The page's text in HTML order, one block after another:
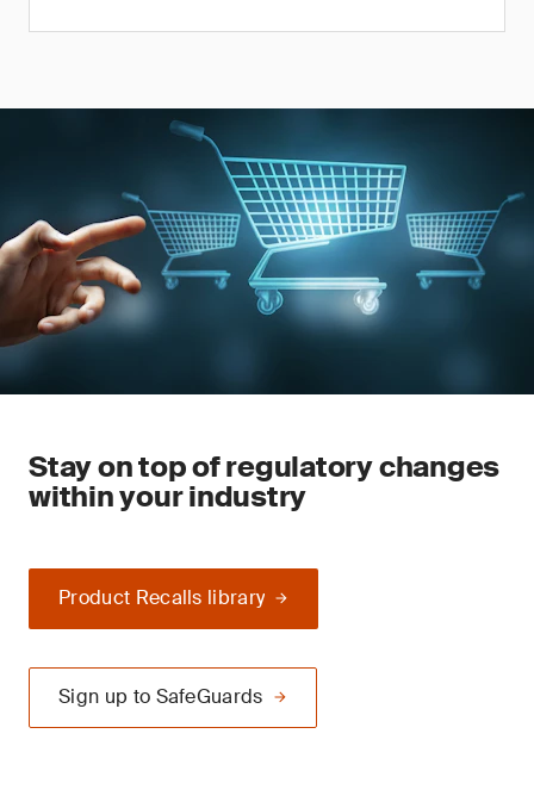
Stay on top of regulatory changes
within your industry
Product Recalls library
Sign up to SafeGuards